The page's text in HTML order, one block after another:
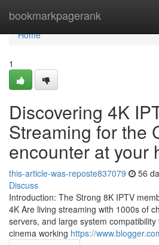
bookmarkpagerank
Home
Home
1
Discovering 4K
Streaming for the
encounter at your
this-article-was-reposte837079 56
Discuss
Introduction: The Strong 8K IPTV
4K Are living streaming with 1000s of
servers, and large system
cinema working https://